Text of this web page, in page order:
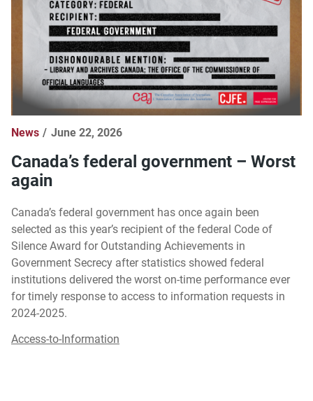
News June 22, 2026
Canada’s federal government – Worst
again
Canada’s federal government has once again been
selected as this year’s recipient of the federal Code of
Silence Award for Outstanding Achievements in
Government Secrecy after statistics showed federal
institutions delivered the worst on-time performance ever
for timely response to access to information requests in
2024-2025.
Access-to-Information